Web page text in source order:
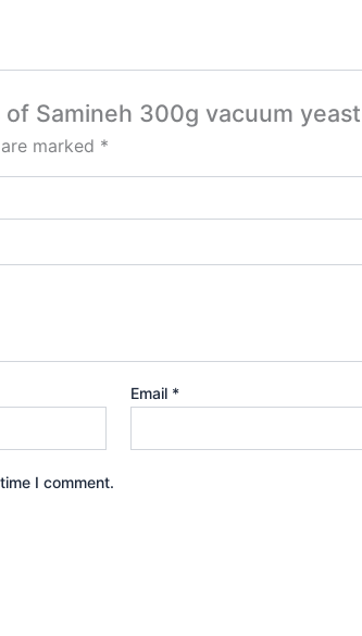
Samineh 300g vacuum
marked *
Email *
I comment.